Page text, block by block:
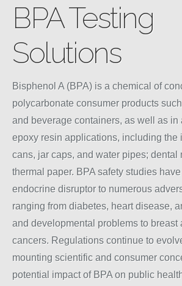
BPA Testing
Solutions
Bisphenol A (BPA) is a chemical of
polycarbonate consumer products
and beverage containers, as well as in
epoxy resin applications, including the
cans, jar caps, and water pipes; dental
thermal paper. BPA safety studies
endocrine disruptor to numerous
ranging from diabetes, heart disease,
and developmental problems to breast
cancers. Regulations continue to
mounting scientific and consumer
potential impact of BPA on public